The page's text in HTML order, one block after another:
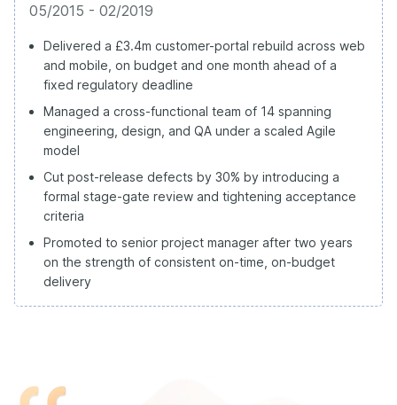
05/2015 - 02/2019
Delivered a £3.4m customer-portal rebuild across web
and mobile, on budget and one month ahead of a
fixed regulatory deadline
Managed a cross-functional team of 14 spanning
engineering, design, and QA under a scaled Agile
model
Cut post-release defects by 30% by introducing a
formal stage-gate review and tightening acceptance
criteria
Promoted to senior project manager after two years
on the strength of consistent on-time, on-budget
delivery